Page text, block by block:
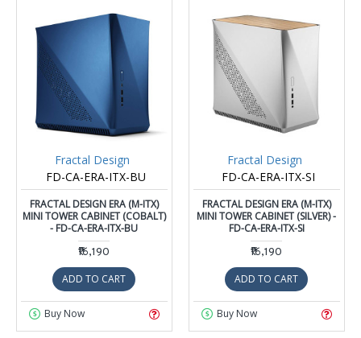
Fractal Design
FD-CA-ERA-ITX-BU
FRACTAL DESIGN ERA (M-ITX)
MINI TOWER CABINET (COBALT)
- FD-CA-ERA-ITX-BU
₹16,190
ADD TO CART
Buy Now
Fractal Design
FD-CA-ERA-ITX-SI
FRACTAL DESIGN ERA (M-ITX)
MINI TOWER CABINET (SILVER) -
FD-CA-ERA-ITX-SI
₹16,190
ADD TO CART
Buy Now